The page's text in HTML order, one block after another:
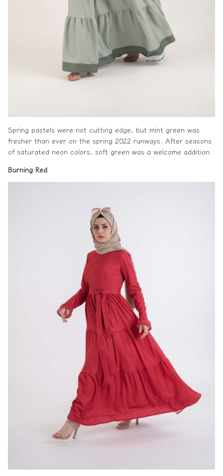
Spring pastels were not cutting edge, but mint green was
fresher than ever on the spring 2022 runways. After seasons
of saturated neon colors, soft green was a welcome addition.
Burning Red